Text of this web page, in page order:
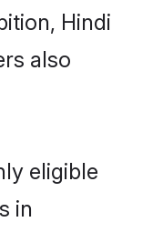
Hindi
also
eligible
in